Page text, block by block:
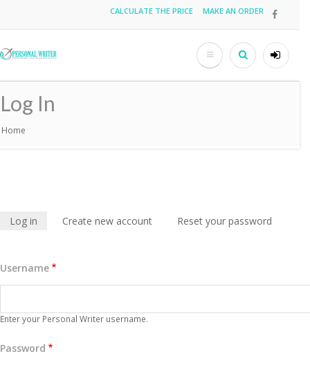
content
Top
CALCULATE THE PRICE MAKE AN ORDER
User
Search
Log In
Home
Primary
tabs
Log in (activeCreate new account Reset your password
Username
Enter your Personal Writer username.
Password